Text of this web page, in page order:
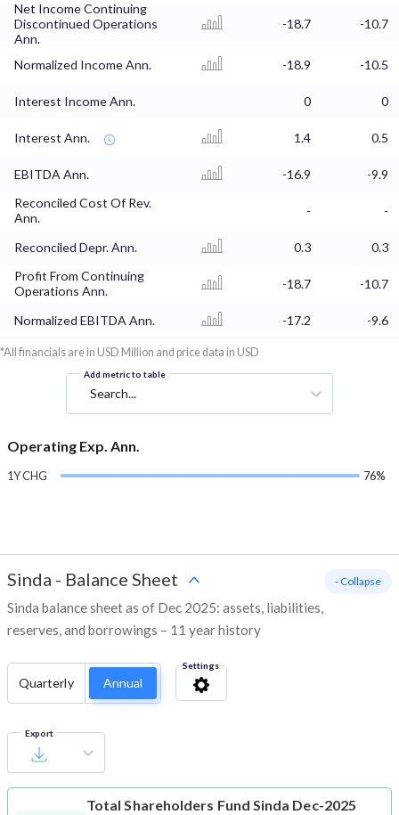
Net Income Continuing
Discontinued Operations
Ann.
-18.7 -10.7
Normalized Income Ann. -18.9 -10.5
Interest Income Ann. 0 0
Interest Ann. 1.4 0.5
EBITDA Ann. -16.9
-9.9
Reconciled Cost Of Rev.
Ann.
- -
Reconciled Depr. Ann. 0.3
0.3
Profit From Continuing
Operations Ann.
-18.7 -10.7
Normalized EBITDA Ann. -17.2 -9.6
*All financials are in USD Million and price data in USD
Add metric to table
Search...
Operating Exp. Ann.
1Y CHG 76%
Sinda - Balance Sheet
Sinda balance sheet as of Dec 2025: assets, liabilities,
reserves, and borrowings – 11 year history
- Collapse
Quarterly Annual
Settings
Export
Total Shareholders Fund Sinda Dec-2025